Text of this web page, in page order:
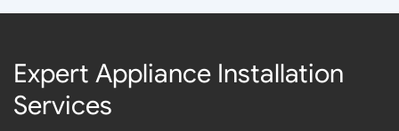
Expert Appliance Installation
Services